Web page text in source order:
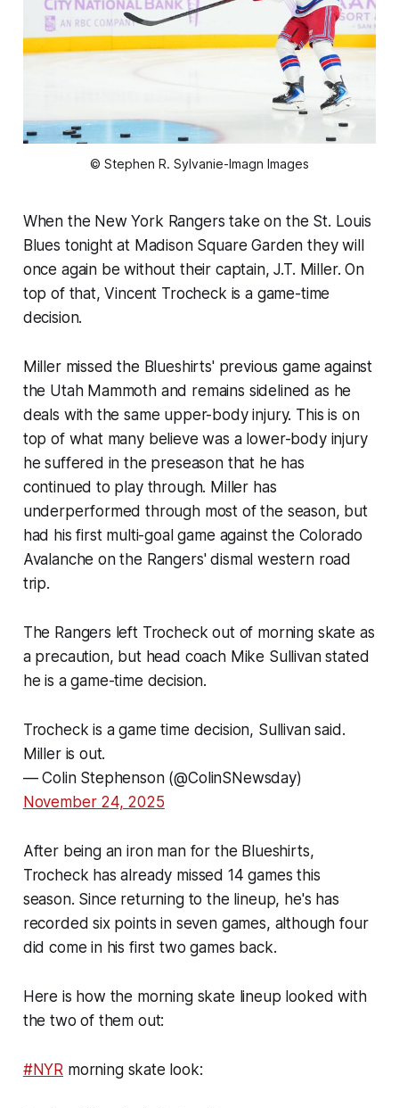
© Stephen R. Sylvanie-Imagn Images
When the New York Rangers take on the St. Louis
Blues tonight at Madison Square Garden they will
once again be without their captain, J.T. Miller. On
top of that, Vincent Trocheck is a game-time
decision.
Miller missed the Blueshirts' previous game against
the Utah Mammoth and remains sidelined as he
deals with the same upper-body injury. This is on
top of what many believe was a lower-body injury
he suffered in the preseason that he has
continued to play through. Miller has
underperformed through most of the season, but
had his first multi-goal game against the Colorado
Avalanche on the Rangers' dismal western road
trip.
The Rangers left Trocheck out of morning skate as
a precaution, but head coach Mike Sullivan stated
he is a game-time decision.
Trocheck is a game time decision, Sullivan said.
Miller is out.
— Colin Stephenson (@ColinSNewsday)
November 24, 2025
After being an iron man for the Blueshirts,
Trocheck has already missed 14 games this
season. Since returning to the lineup, he's has
recorded six points in seven games, although four
did come in his first two games back.
Here is how the morning skate lineup looked with
the two of them out:
#NYR morning skate look: